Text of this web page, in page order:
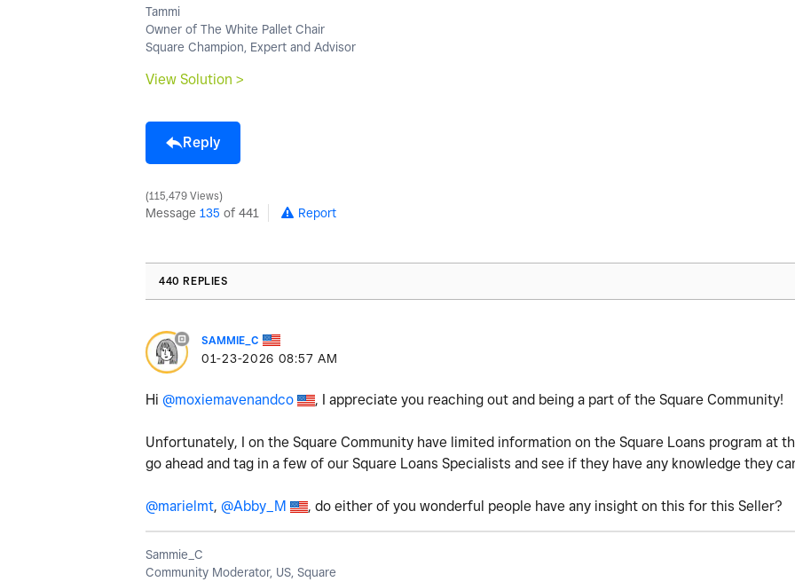
Tammi
Owner of The White Pallet Chair
Square Champion, Expert and Advisor
View Solution >
Reply
115,479 Views
Message 135 of 441 Report
440 REPLIES
SAMMIE_C
‎01-23-2026 08:57 AM
Hi @moxiemavenandco , I appreciate you reaching out and being a part of the Square Community!
Unfortunately, I on the Square Community have limited information on the Square Loans program at
go ahead and tag in a few of our Square Loans Specialists and see if they have any knowledge they
@marielmt, @Abby_M , do either of you wonderful people have any insight on this for this Seller?
Sammie_C
Community Moderator, US, Square